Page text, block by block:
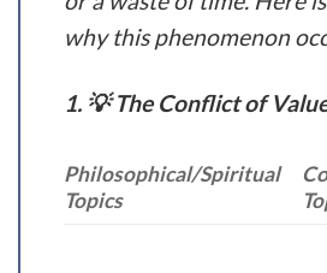
why this phenomenon
1. 💡 The Conflict of
Philosophical/Spiritual
Topics